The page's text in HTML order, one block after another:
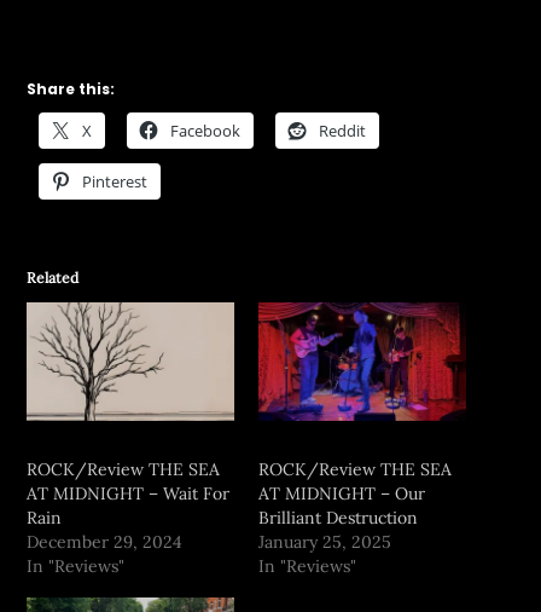
Share this:
X Facebook Reddit
Pinterest
Related
ROCK/Review THE SEA
AT MIDNIGHT – Wait For
Rain
December 29, 2024
In "Reviews"
ROCK/Review THE SEA
AT MIDNIGHT – Our
Brilliant Destruction
January 25, 2025
In "Reviews"